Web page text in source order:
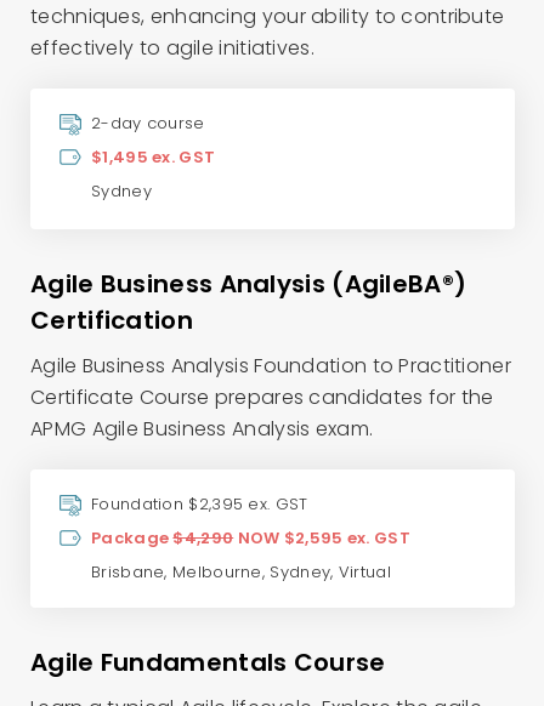
techniques, enhancing your ability to contribute
effectively to agile initiatives.
2-day course
$1,495 ex. GST
Sydney
Agile Business Analysis (AgileBA®)
Certification
Agile Business Analysis Foundation to Practitioner
Certificate Course prepares candidates for the
APMG Agile Business Analysis exam.
Foundation $2,395 ex. GST
Package$4,290NOW $2,595 ex. GST
Brisbane, Melbourne, Sydney, Virtual
Agile Fundamentals Course